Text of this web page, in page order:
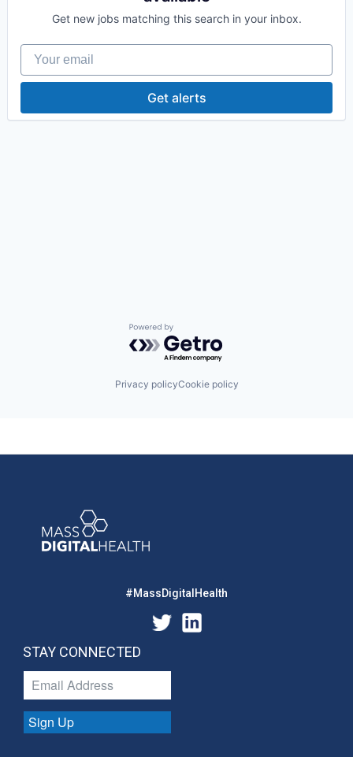
Get new jobs matching this search in your inbox.
Your email
Get alerts
Powered by Getro.com
Privacy policyCookie policy
#MassDigitalHealth
STAY CONNECTED
Sign Up